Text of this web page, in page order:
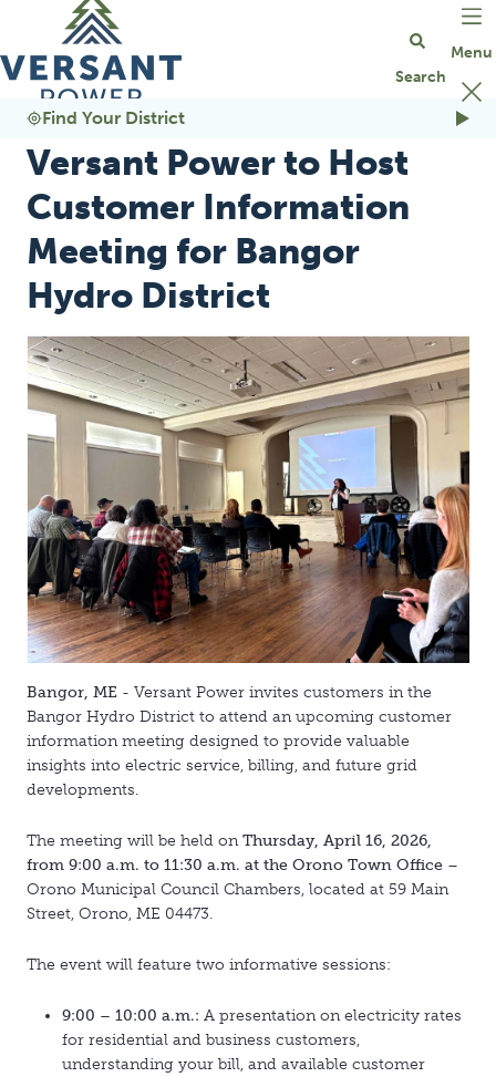
Find Your District
Versant Power to Host
Customer Information
Meeting for Bangor
Hydro District
Bangor, ME - Versant Power invites customers in the
Bangor Hydro District to attend an upcoming customer
information meeting designed to provide valuable
insights into electric service, billing, and future grid
developments.
The meeting will be held onThursday, April 16, 2026,
from 9:00 a.m. to 11:30 a.m. at the Orono Town Office –
Orono Municipal Council Chambers, located at 59 Main
Street, Orono, ME 04473.
The event will feature two informative sessions:
9:00 – 10:00 a.m.: A presentation on electricity rates
for residential and business customers,
understanding your bill, and available customer